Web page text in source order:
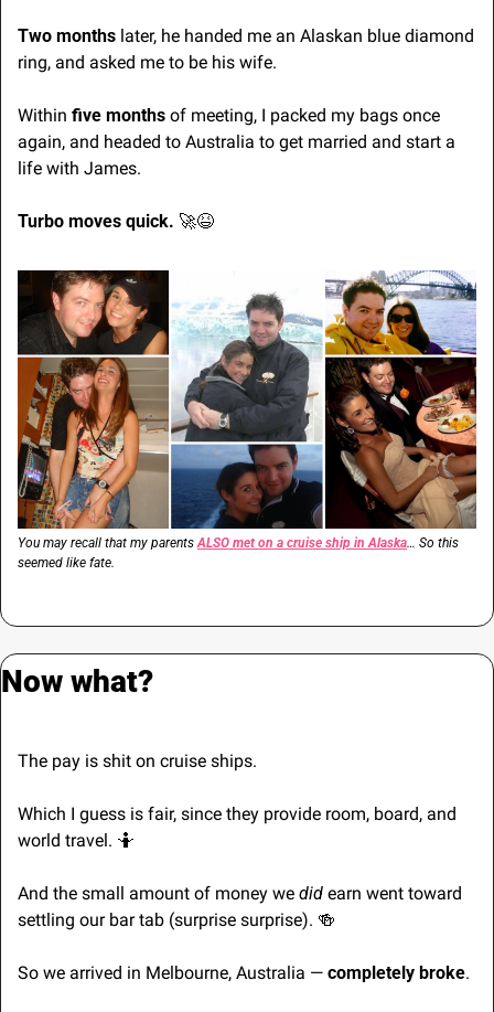
Two months later, he handed me an Alaskan blue diamond
ring, and asked me to be his wife.
Within five months of meeting, I packed my bags once
again, and headed to Australia to get married and start a
life with James.
Turbo moves quick. 🚀😆
You may recall that my parents ALSO met on a cruise ship in Alaska… So this
seemed like fate.
Now what?
The pay is shit on cruise ships.
Which I guess is fair, since they provide room, board, and
world travel. 🤷
And the small amount of money we did earn went toward
settling our bar tab (surprise surprise). 🍻
So we arrived in Melbourne, Australia — completely broke.